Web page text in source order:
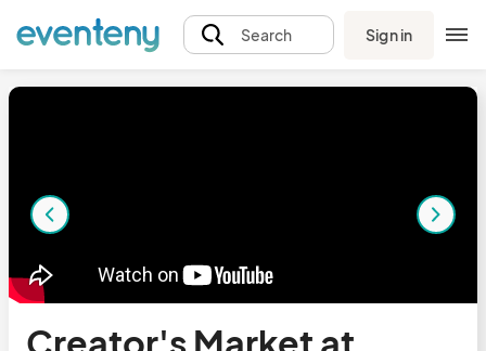
Search Sign in
Creator's Market at